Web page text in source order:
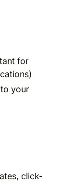
for
your
click-